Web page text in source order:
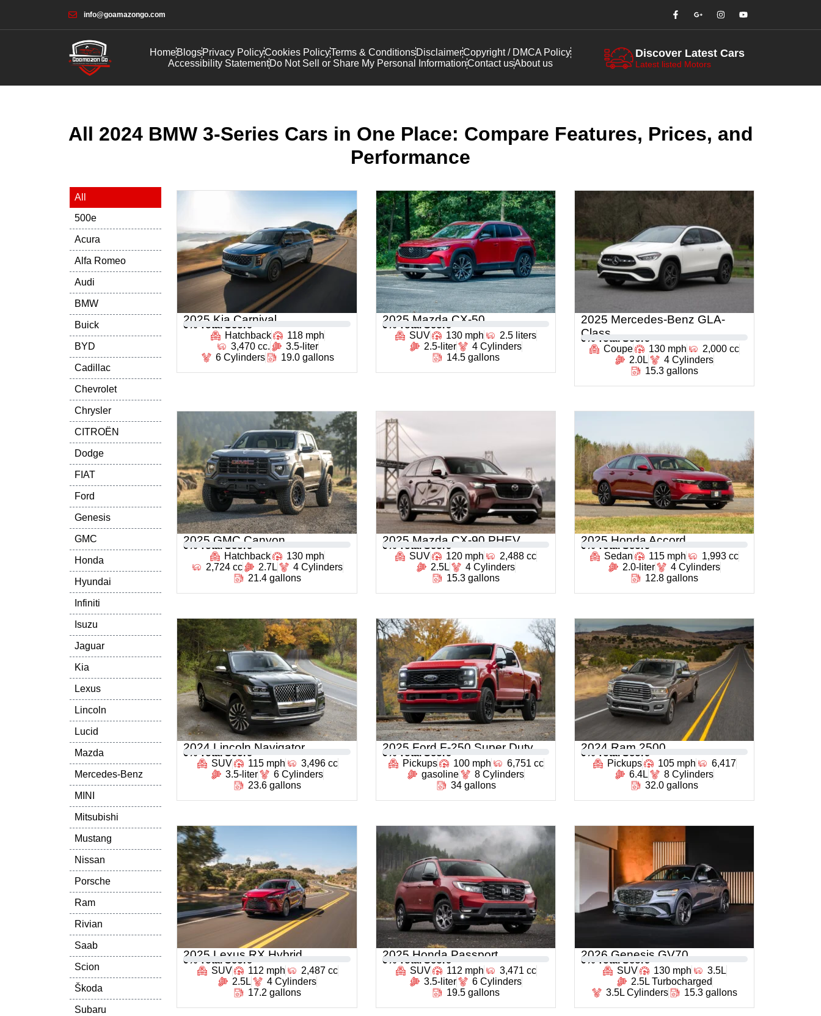
info@goamazongo.com
HomeBlogsPrivacy PolicyCookies PolicyTerms & ConditionsDisclaimerCopyright / DMCA Policy
Accessibility StatementDo Not Sell or Share My Personal InformationContact usAbout us
Discover Latest Cars
Latest listed Motors
All 2024 BMW 3-Series Cars in One Place: Compare Features, Prices, and
Performance
500e
Acura
Alfa Romeo
Audi
BMW
Buick
BYD
Cadillac
Chevrolet
Chrysler
CITROËN
Dodge
FIAT
Ford
Genesis
GMC
Honda
Hyundai
Infiniti
Isuzu
Jaguar
Kia
Lexus
Lincoln
Lucid
Mazda
Mercedes-Benz
MINI
Mitsubishi
Mustang
Nissan
Porsche
Ram
Rivian
Saab
Scion
Škoda
Subaru
All
2025 Kia Carnival
0 % Total Score
Hatchback
118 mph
3,470 cc.
3.5-liter
6 Cylinders
19.0 gallons
2025 Mazda CX-50
0 % Total Score
SUV
130 mph
2.5 liters
2.5-liter
4 Cylinders
14.5 gallons
2025 Mercedes-Benz GLA-
Class
0 % Total Score
Coupe
130 mph
2,000 cc
2.0L
4 Cylinders
15.3 gallons
2025 GMC Canyon
0 % Total Score
Hatchback
130 mph
2,724 cc
2.7L
4 Cylinders
21.4 gallons
2025 Mazda CX-90 PHEV
0 % Total Score
SUV
120 mph
2,488 cc
2.5L
4 Cylinders
15.3 gallons
2025 Honda Accord
0 % Total Score
Sedan
115 mph
1,993 cc
2.0-liter
4 Cylinders
12.8 gallons
2024 Lincoln Navigator
0 % Total Score
SUV
115 mph
3,496 cc
3.5-liter
6 Cylinders
23.6 gallons
2025 Ford F-250 Super Duty
0 % Total Score
Pickups
100 mph
6,751 cc
gasoline
8 Cylinders
34 gallons
2024 Ram 2500
0 % Total Score
Pickups
105 mph
6,417
6.4L
8 Cylinders
32.0 gallons
2025 Lexus RX Hybrid
0 % Total Score
SUV
112 mph
2,487 cc
2.5L
4 Cylinders
17.2 gallons
2025 Honda Passport
0 % Total Score
SUV
112 mph
3,471 cc
3.5-liter
6 Cylinders
19.5 gallons
2026 Genesis GV70
0 % Total Score
SUV
130 mph
3.5L
2.5L Turbocharged
3.5L Cylinders
15.3 gallons